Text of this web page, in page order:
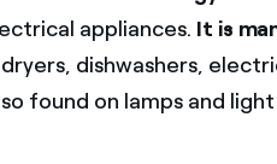
appliances. It is
dishwashers,
found on lamps and light